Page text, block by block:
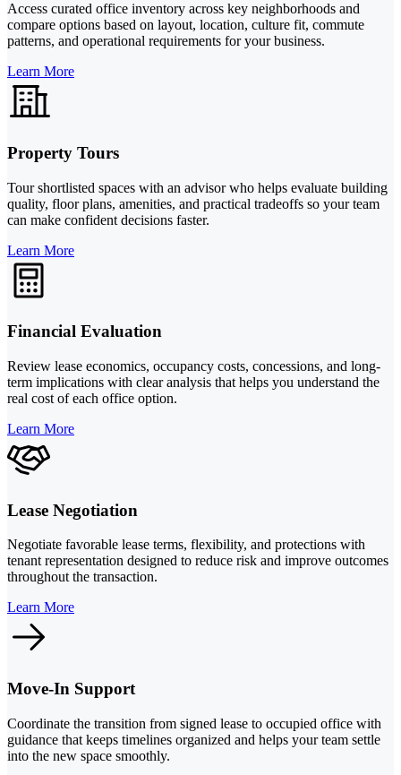
Access curated office inventory across key neighborhoods and
compare options based on layout, location, culture fit, commute
patterns, and operational requirements for your business.
Learn More
Property Tours
Tour shortlisted spaces with an advisor who helps evaluate building
quality, floor plans, amenities, and practical tradeoffs so your team
can make confident decisions faster.
Learn More
Financial Evaluation
Review lease economics, occupancy costs, concessions, and long-
term implications with clear analysis that helps you understand the
real cost of each office option.
Learn More
Lease Negotiation
Negotiate favorable lease terms, flexibility, and protections with
tenant representation designed to reduce risk and improve outcomes
throughout the transaction.
Learn More
Move-In Support
Coordinate the transition from signed lease to occupied office with
guidance that keeps timelines organized and helps your team settle
into the new space smoothly.